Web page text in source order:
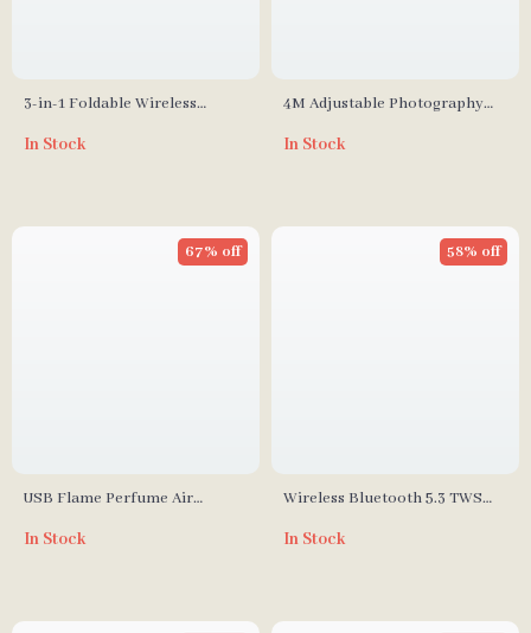
3-in-1 Foldable Wireless
Apple Watch, and AirPods
In Stock
4M Adjustable Photography
Cantilever & Sandbag
In Stock
USB Flame Perfume Air
Diffuser, 300ml Essential Oil
67% off
In Stock
Wireless Bluetooth 5.3 TWS
& Game Mode, 45-Hour
58% off
In Stock